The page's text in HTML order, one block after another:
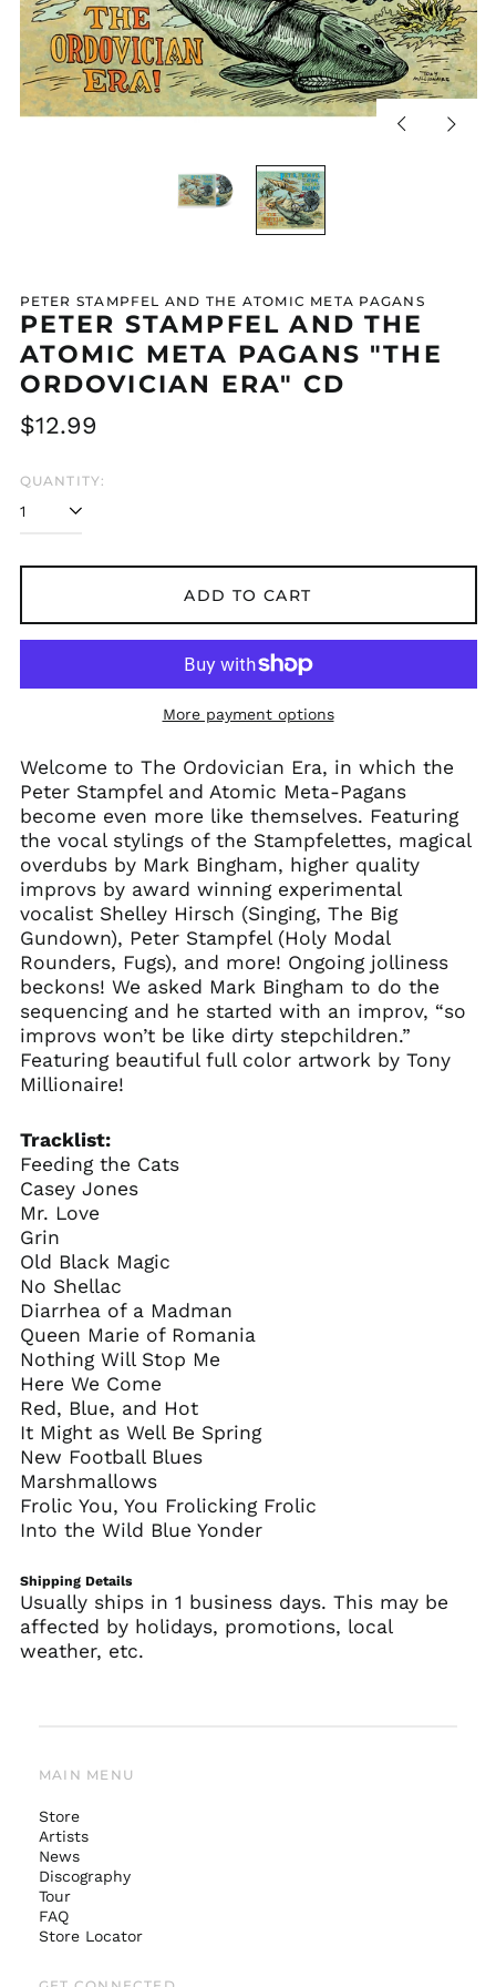
PreviousNext
PETER STAMPFEL AND THE ATOMIC META PAGANS
PETER STAMPFEL AND THE
ATOMIC META PAGANS "THE
ORDOVICIAN ERA" CD
Regular
$12.99
QUANTITY:
ADD TO CART
More payment options
Welcome to The Ordovician Era, in which the
Peter Stampfel and Atomic Meta-Pagans
become even more like themselves. Featuring
the vocal stylings of the Stampfelettes, magical
overdubs by Mark Bingham, higher quality
improvs by award winning experimental
vocalist Shelley Hirsch (Singing, The Big
Gundown), Peter Stampfel (Holy Modal
Rounders, Fugs), and more! Ongoing jolliness
beckons! We asked Mark Bingham to do the
sequencing and he started with an improv, “so
improvs won’t be like dirty stepchildren.”
Featuring beautiful full color artwork by Tony
Millionaire!
Tracklist:
Feeding the Cats
Casey Jones
Mr. Love
Grin
Old Black Magic
No Shellac
Diarrhea of a Madman
Queen Marie of Romania
Nothing Will Stop Me
Here We Come
Red, Blue, and Hot
It Might as Well Be Spring
New Football Blues
Marshmallows
Frolic You, You Frolicking Frolic
Into the Wild Blue Yonder
Shipping Details
Usually ships in 1 business days. This may be
affected by holidays, promotions, local
weather, etc.
MAIN MENU
Store
Artists
News
Discography
Tour
FAQ
Store Locator
Australia (AUD $)
Austria (EUR €)
Belgium (EUR €)